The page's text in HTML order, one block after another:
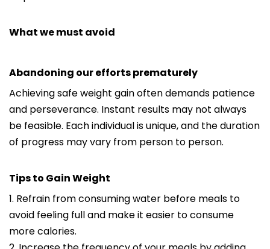
What we must avoid
Abandoning our efforts prematurely
Achieving safe weight gain often demands patience
and perseverance. Instant results may not always
be feasible. Each individual is unique, and the duration
of progress may vary from person to person.
Tips to Gain Weight
1. Refrain from consuming water before meals to
avoid feeling full and make it easier to consume
more calories.